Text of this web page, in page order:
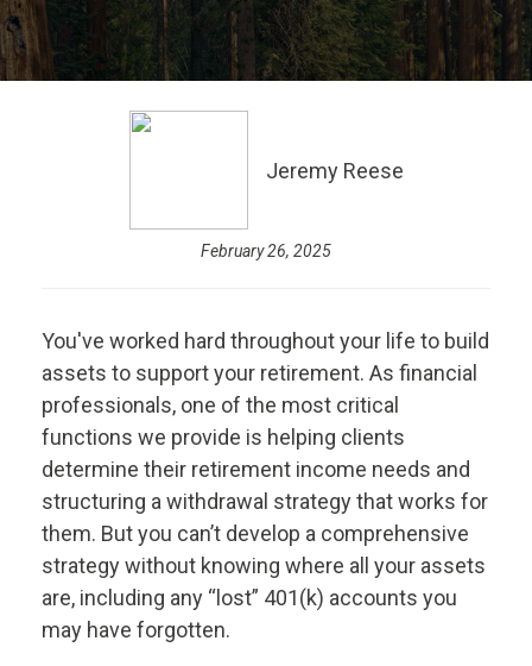
Jeremy Reese
February 26, 2025
You've worked hard throughout your life to build
assets to support your retirement. As financial
professionals, one of the most critical
functions we provide is helping clients
determine their retirement income needs and
structuring a withdrawal strategy that works for
them. But you can’t develop a comprehensive
strategy without knowing where all your assets
are, including any “lost” 401(k) accounts you
may have forgotten.